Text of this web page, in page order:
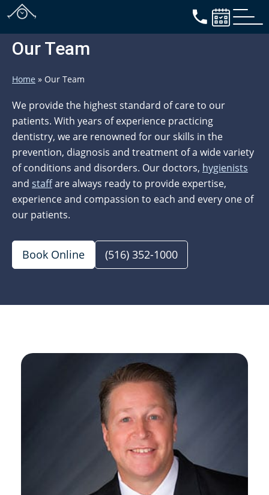
Our Team
Home » Our Team
We provide the highest standard of care to our
patients. With years of experience practicing
dentistry, we are renowned for our skills in the
prevention, diagnosis and treatment of a wide variety
of conditions and disorders. Our doctors, hygienists
and staffare always ready to provide expertise,
experience and compassion to each and every one of
our patients.
Book Online (516) 352-1000